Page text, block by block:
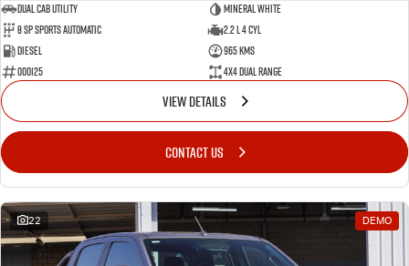
Dual Cab Utility
Mineral White
8 SP Sports Automatic
2.2 L 4 Cyl
Diesel
965 Kms
000125
4X4 Dual Range
VIEW DETAILS
CONTACT US
22 DEMO